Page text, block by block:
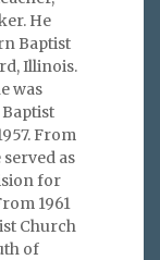
He
Baptist
Illinois.
was
From
served as
for
1961
Church
of